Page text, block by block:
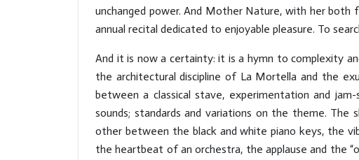
unchanged power. And Mother Nature, with her
annual recital dedicated to enjoyable pleasure. To
And it is now a certainty: it is a hymn to complexity
the architectural discipline of La Mortella and the
between a classical stave, experimentation and
sounds; standards and variations on the theme. The
other between the black and white piano keys, the
the heartbeat of an orchestra, the applause and the